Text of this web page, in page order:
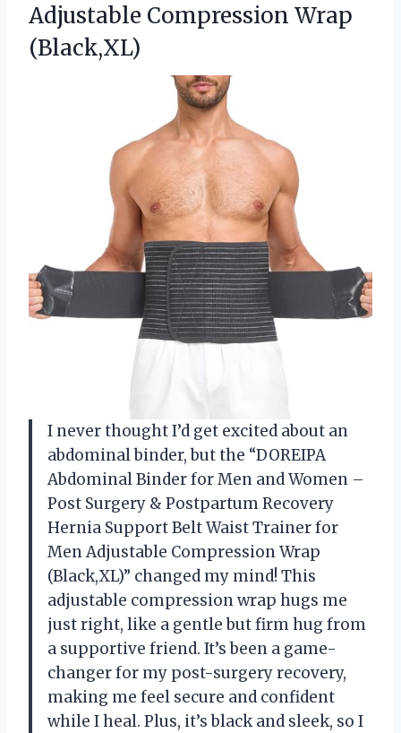
Adjustable Compression Wrap
(Black,XL)
I never thought I’d get excited about an
abdominal binder, but the “DOREIPA
Abdominal Binder for Men and Women –
Post Surgery & Postpartum Recovery
Hernia Support Belt Waist Trainer for
Men Adjustable Compression Wrap
(Black,XL)” changed my mind! This
adjustable compression wrap hugs me
just right, like a gentle but firm hug from
a supportive friend. It’s been a game-
changer for my post-surgery recovery,
making me feel secure and confident
while I heal. Plus, it’s black and sleek, so I